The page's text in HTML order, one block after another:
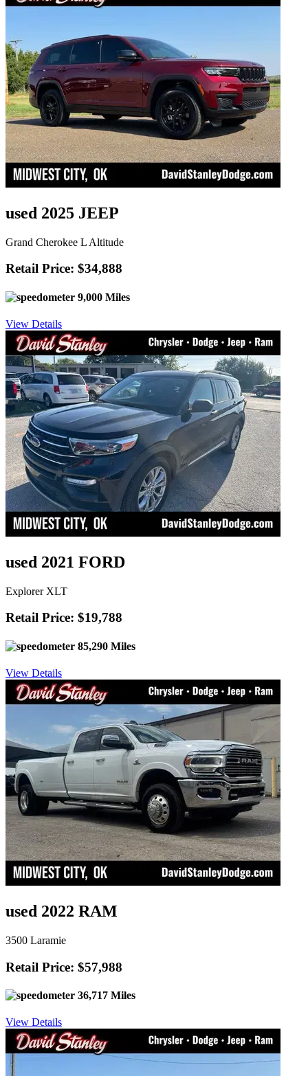
used 2025 JEEP
Grand Cherokee L Altitude
Retail Price: $34,888
9,000 Miles
View Details
used 2021 FORD
Explorer XLT
Retail Price: $19,788
85,290 Miles
View Details
used 2022 RAM
3500 Laramie
Retail Price: $57,988
36,717 Miles
View Details